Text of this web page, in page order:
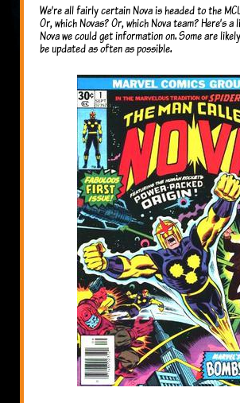
We’re all fairly certain Nova is headed to the
Or, which Novas? Or, which Nova team? Here’s
Nova we could get information on. Some are
be updated as often as possible.